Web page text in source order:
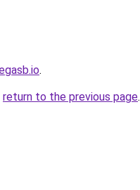
.
return to the previous page.